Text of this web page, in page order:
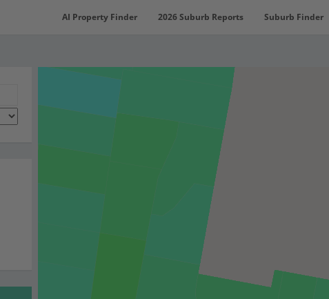
AI Property Finder 2026 Suburb Reports Suburb Finder